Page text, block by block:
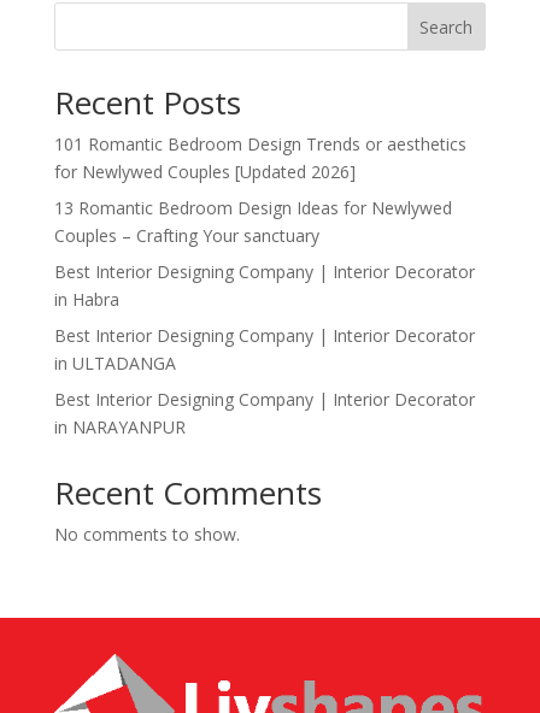
Search
Recent Posts
101 Romantic Bedroom Design Trends or aesthetics
for Newlywed Couples [Updated 2026]
13 Romantic Bedroom Design Ideas for Newlywed
Couples – Crafting Your sanctuary
Best Interior Designing Company | Interior Decorator
in Habra
Best Interior Designing Company | Interior Decorator
in ULTADANGA
Best Interior Designing Company | Interior Decorator
in NARAYANPUR
Recent Comments
No comments to show.